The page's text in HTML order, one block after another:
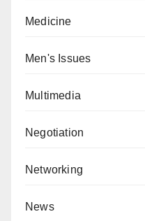
Medicine
Men's Issues
Multimedia
Negotiation
Networking
News